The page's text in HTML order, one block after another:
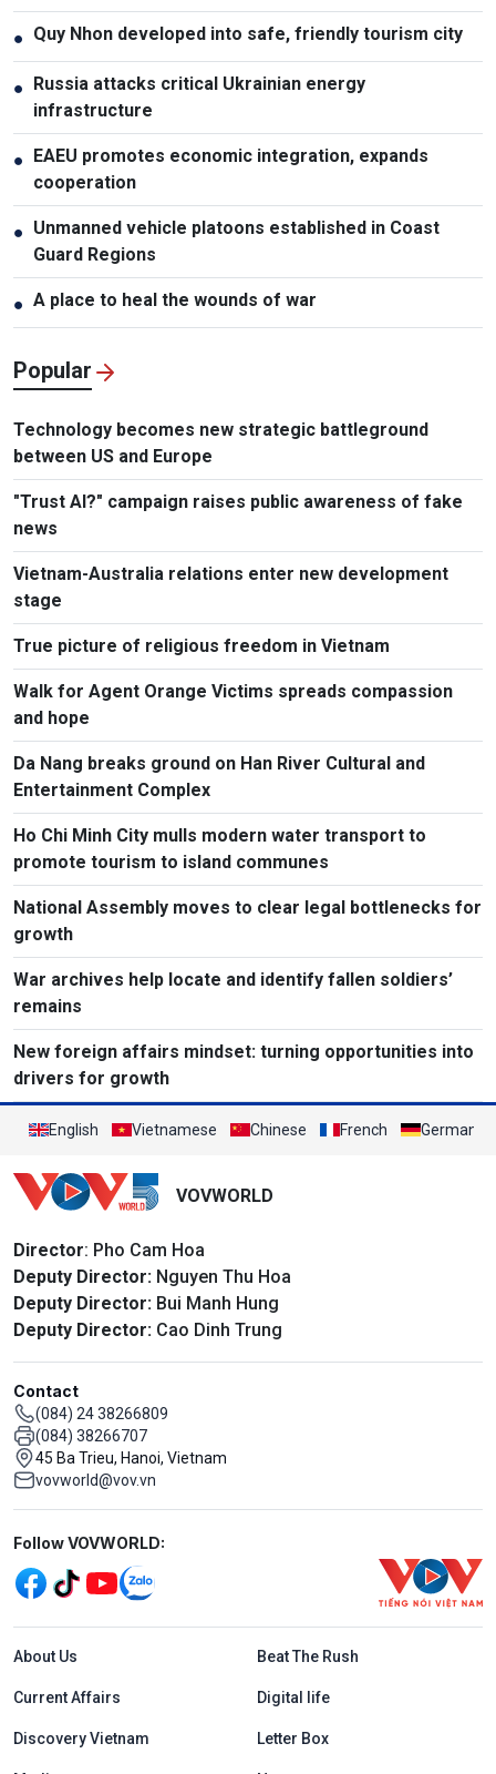
● Quy Nhon developed into safe, friendly tourism city
● Russia attacks critical Ukrainian energy
infrastructure
● EAEU promotes economic integration, expands
cooperation
● Unmanned vehicle platoons established in Coast
Guard Regions
● A place to heal the wounds of war
Popular
Technology becomes new strategic battleground
between US and Europe
"Trust AI?" campaign raises public awareness of fake
news
Vietnam-Australia relations enter new development
stage
True picture of religious freedom in Vietnam
Walk for Agent Orange Victims spreads compassion
and hope
Da Nang breaks ground on Han River Cultural and
Entertainment Complex
Ho Chi Minh City mulls modern water transport to
promote tourism to island communes
National Assembly moves to clear legal bottlenecks for
growth
War archives help locate and identify fallen soldiers’
remains
New foreign affairs mindset: turning opportunities into
drivers for growth
English Vietnamese Chinese French German
VOVWORLD
Director: Pho Cam Hoa
Deputy Director: Nguyen Thu Hoa
Deputy Director: Bui Manh Hung
Deputy Director: Cao Dinh Trung
Contact
(084) 24 38266809
(084) 38266707
45 Ba Trieu, Hanoi, Vietnam
vovworld@vov.vn
Mạng xã hội
Follow VOVWORLD:
Menu footer tiếng Anh
About Us Beat The Rush
Current Affairs Digital life
Discovery Vietnam Letter Box